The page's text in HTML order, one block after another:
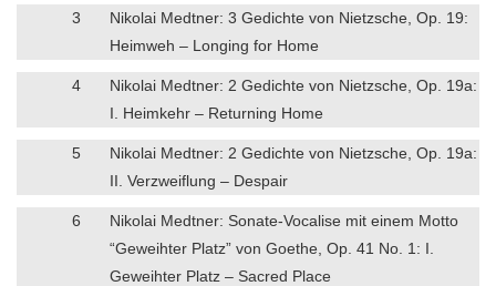
3
Nikolai Medtner: 3 Gedichte von Nietzsche, Op. 19:
Heimweh – Longing for Home
4
Nikolai Medtner: 2 Gedichte von Nietzsche, Op. 19a:
I. Heimkehr – Returning Home
5
Nikolai Medtner: 2 Gedichte von Nietzsche, Op. 19a:
II. Verzweiflung – Despair
6
Nikolai Medtner: Sonate-Vocalise mit einem Motto
“Geweihter Platz” von Goethe, Op. 41 No. 1: I.
Geweihter Platz – Sacred Place